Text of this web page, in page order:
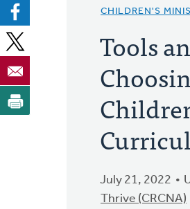
CHILDREN'S
Tools
July 21, 2022
Thrive (CRCNA)